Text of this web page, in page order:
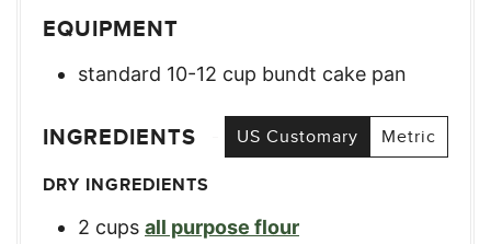
EQUIPMENT
standard 10-12 cup bundt cake pan
INGREDIENTS US Customary
Metric
DRY INGREDIENTS
2 cups all purpose flour